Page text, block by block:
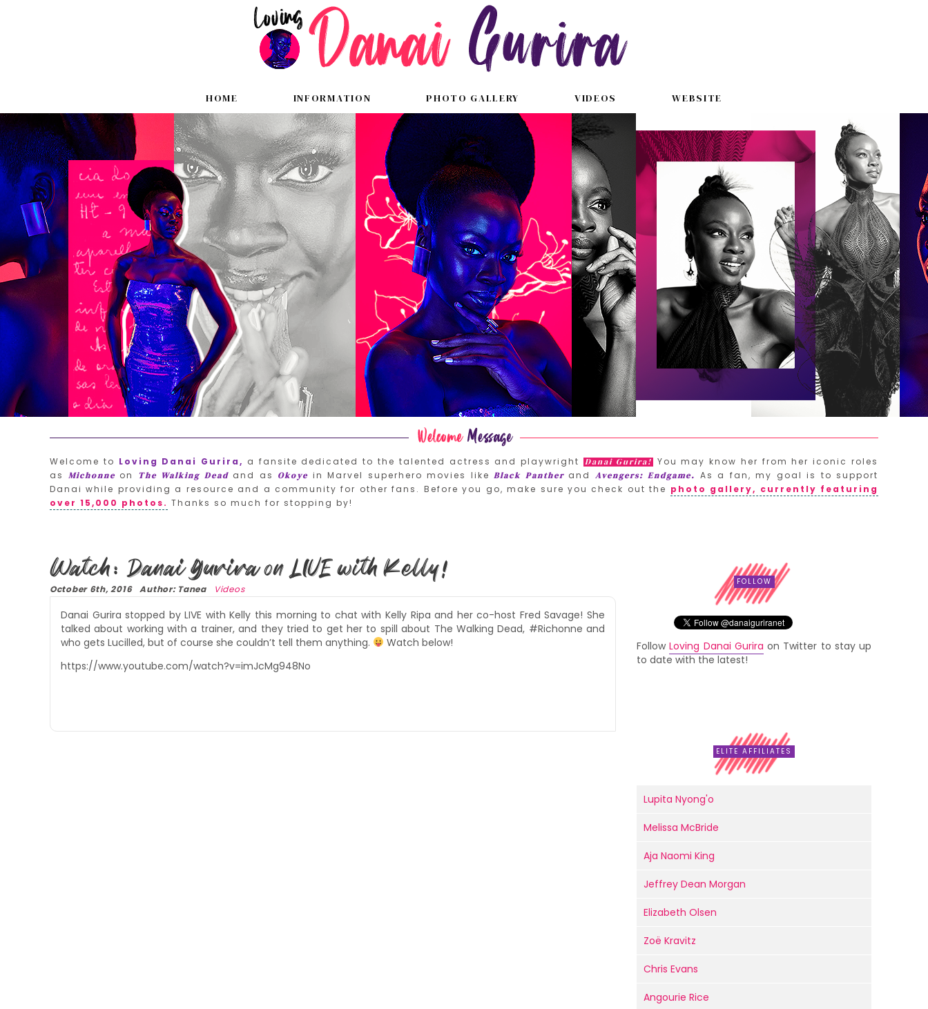
HOME INFORMATION PHOTO GALLERY VIDEOS WEBSITE
Welcome to Loving Danai Gurira, a fansite dedicated to the talented actress and playwright Danai Gurira!You may know her from her iconic roles
as Michonneon The Walking Deadand as Okoye in Marvel superhero movies like Black Pantherand Avengers: Endgame. As a fan, my goal is to support
Danai while providing a resource and a community for other fans. Before you go, make sure you check out the photo gallery, currently featuring
over 15,000 photos. Thanks so much for stopping by!
Watch: Danai Gurira on LIVE with Kelly!
October 6th, 2016 Author: Tanea Videos
Danai Gurira stopped by LIVE with Kelly this morning to chat with Kelly Ripa and her co-host Fred Savage! She
talked about working with a trainer, and they tried to get her to spill about The Walking Dead, #Richonne and
who gets Lucilled, but of course she couldn’t tell them anything.
Watch below!
https://www.youtube.com/watch?v=imJcMg948No
FOLLOW
FollowLoving Danai Gurira on Twitter to stay up
to date with the latest!
ELITE AFFILIATES
Lupita Nyong'o
Melissa McBride
Aja Naomi King
Jeffrey Dean Morgan
Elizabeth Olsen
Zoë Kravitz
Chris Evans
Angourie Rice